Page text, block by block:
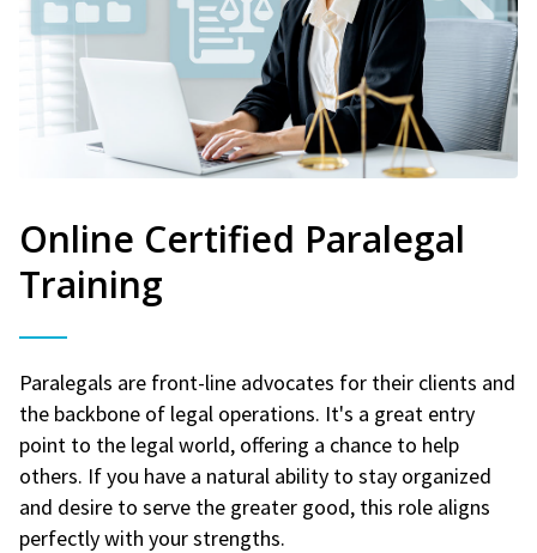
Online Certified Paralegal
Training
Paralegals are front-line advocates for their clients and
the backbone of legal operations. It's a great entry
point to the legal world, offering a chance to help
others. If you have a natural ability to stay organized
and desire to serve the greater good, this role aligns
perfectly with your strengths.